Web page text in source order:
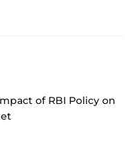
of RBI Policy on